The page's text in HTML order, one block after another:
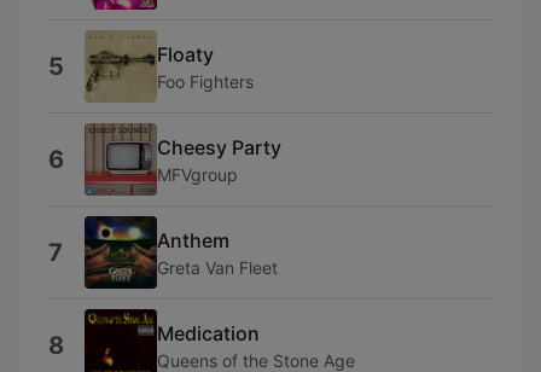
5 Floaty
Foo Fighters
6 Cheesy Party
MFVgroup
7 Anthem
Greta Van Fleet
8 Medication
Queens of the Stone Age